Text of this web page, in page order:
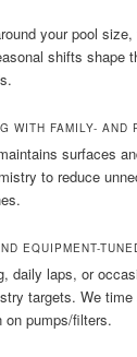
your pool
shifts shape
WITH FAMILY- AND
surfaces
to reduce
EQUIPMENT-
daily laps, or
targets. We
pumps/filters.